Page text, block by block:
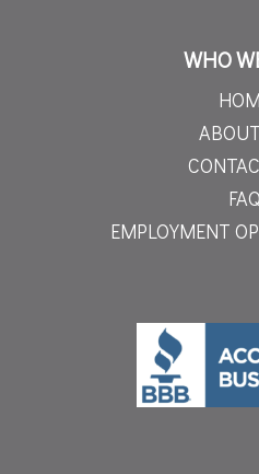
WHO
FAQ
EMPLOYMENT